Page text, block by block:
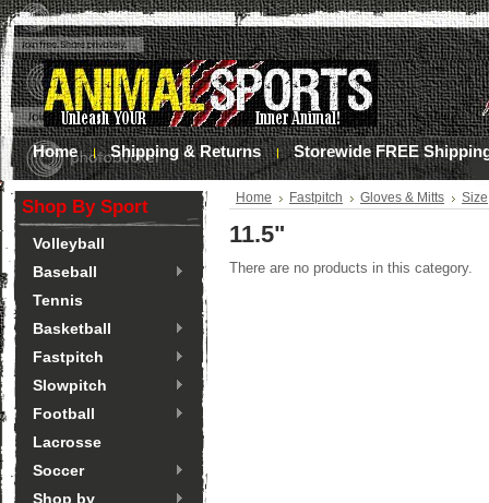
Home Shipping & Returns Storewide FREE
Shop By Sport
Volleyball
Baseball
Tennis
Basketball
Fastpitch
Slowpitch
Football
Lacrosse
Soccer
Shop by
Home Fastpitch Gloves & Mitts Size
11.5"
There are no products in this category.